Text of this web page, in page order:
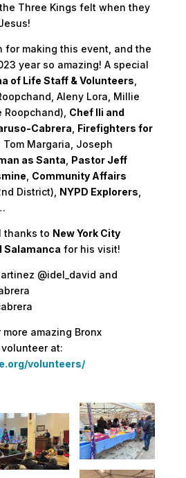
Three Kings felt when they
for making this event, and the
year so amazing! A special
of Life Staff & Volunteers
Aleny Lora, Millie
Roopchand), Chef Ili and
Cabrera Firefighters for
Margaria, Joseph
as Santa Pastor Jeff
Community Affairs
District), NYPD Explorers
thanks to New York City
Salamanca for his visit!
@idel_david and
amazing Bronx
at:
volunteers/